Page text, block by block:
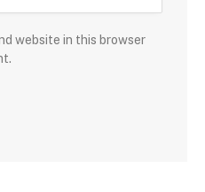
website in this browser